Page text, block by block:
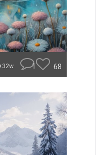
32w 1 68